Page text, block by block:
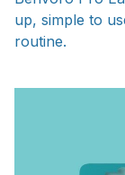
up, simple to
routine.